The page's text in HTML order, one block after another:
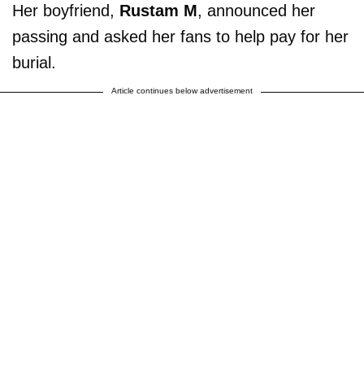
Her boyfriend, Rustam M, announced her
passing and asked her fans to help pay for her
burial.
Article continues below advertisement